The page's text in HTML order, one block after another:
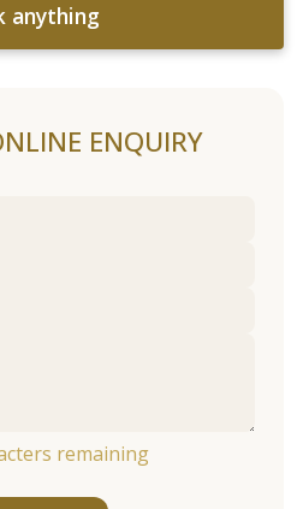
anything
ENQUIRY
remaining